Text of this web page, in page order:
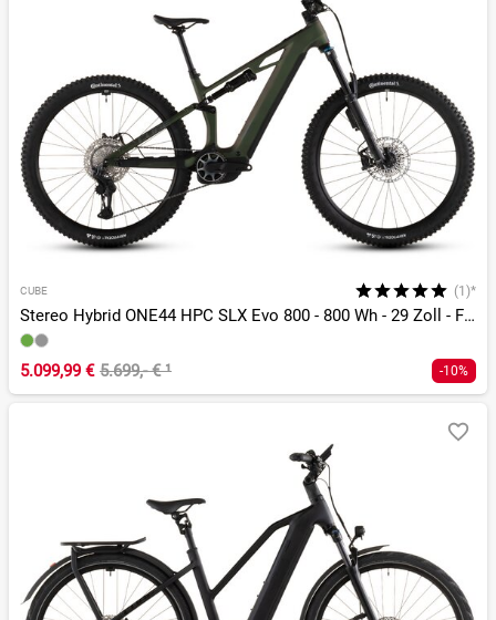
CUBE (1)*
Stereo Hybrid ONE44 HPC SLX Evo 800 - 800 Wh - 29 Zoll - Fully
5.099,99 € 5.699,- €¹ -10%